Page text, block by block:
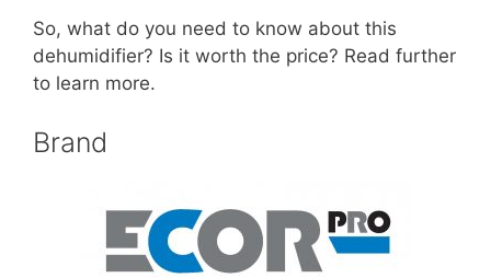
So, what do you need to know about this
dehumidifier? Is it worth the price? Read further
to learn more.
Brand